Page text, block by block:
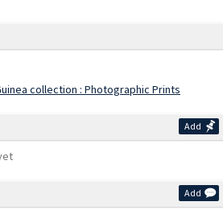
collection : Photographic Prints
Add
Add